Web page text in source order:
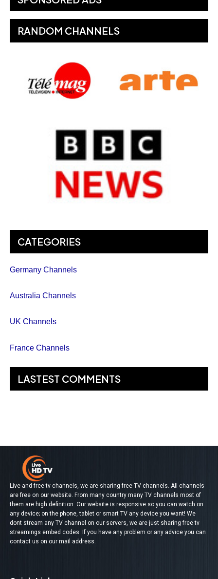
RANDOM CHANNELS
CATEGORIES
Germany Channels
Australia Channels
UK Channels
France Channels
LASTEST COMMENTS
Live and free tv channels, we are sharing free TV channels. All channels
are free on our website. From many country many TV channels most of
them are high definition. Our website is responsive so you can watch on
any device; on the phone, tablet or smart TV any device you want! We
dont stream any TV channel on our servers, we are just sharing free tv
streamings embed codes. If you have any problem or any advice you can
contact us on our mail address.